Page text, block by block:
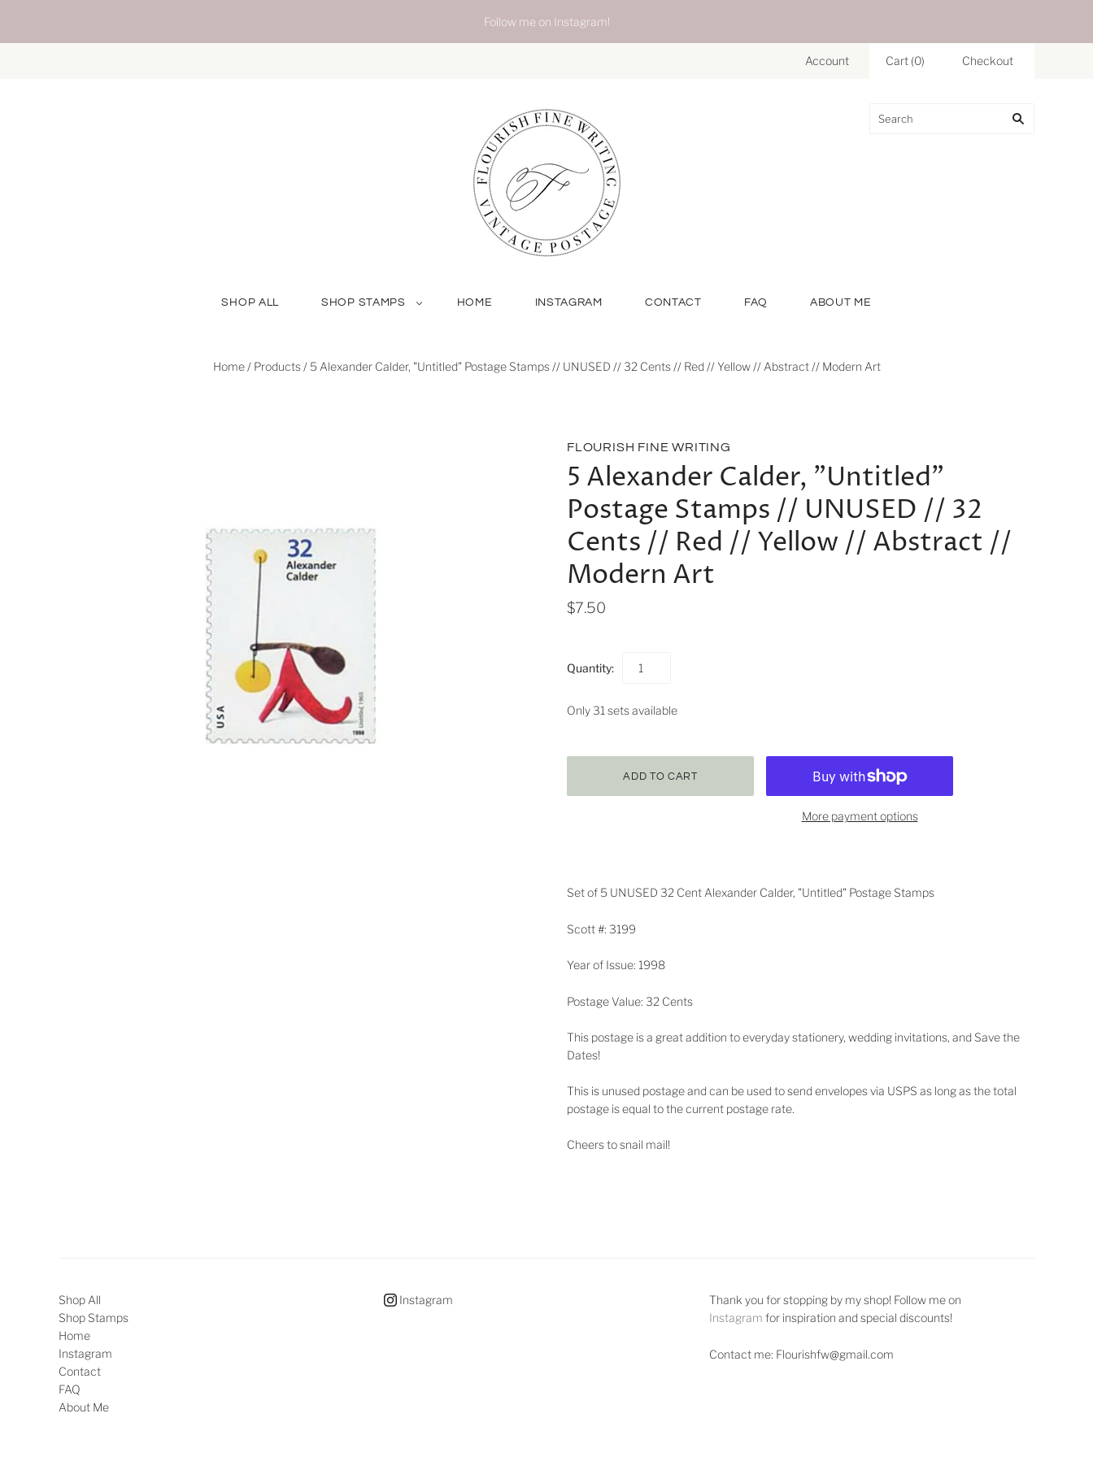
Follow me on Instagram!
Account Cart (0) Checkout
SHOP ALL SHOP STAMPS HOME INSTAGRAM CONTACT FAQ ABOUT ME
Home / Products / 5 Alexander Calder, "Untitled" Postage Stamps // UNUSED // 32 Cents // Red // Yellow // Abstract // Modern Art
FLOURISH FINE WRITING
5 Alexander Calder, "Untitled"
Postage Stamps // UNUSED // 32
Cents // Red // Yellow // Abstract //
Modern Art
$7.50
Quantity:
Only 31 sets available
More payment options
Set of 5 UNUSED 32 Cent Alexander Calder, "Untitled" Postage Stamps
Scott #: 3199
Year of Issue: 1998
Postage Value: 32 Cents
This postage is a great addition to everyday stationery, wedding invitations, and Save the
Dates!
This is unused postage and can be used to send envelopes via USPS as long as the total
postage is equal to the current postage rate.
Cheers to snail mail!
Shop All
Shop Stamps
Home
Instagram
Contact
FAQ
About Me
Instagram
Thank you for stopping by my shop! Follow me on
Instagram for inspiration and special discounts!
Contact me: Flourishfw@gmail.com